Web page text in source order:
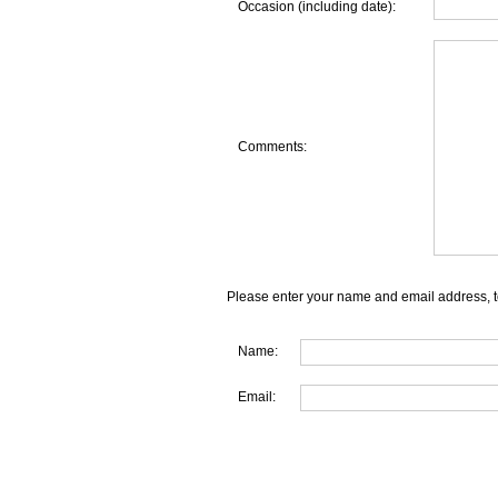
Occasion (including date):
Comments:
Please enter your name and email address,
Name:
Email: